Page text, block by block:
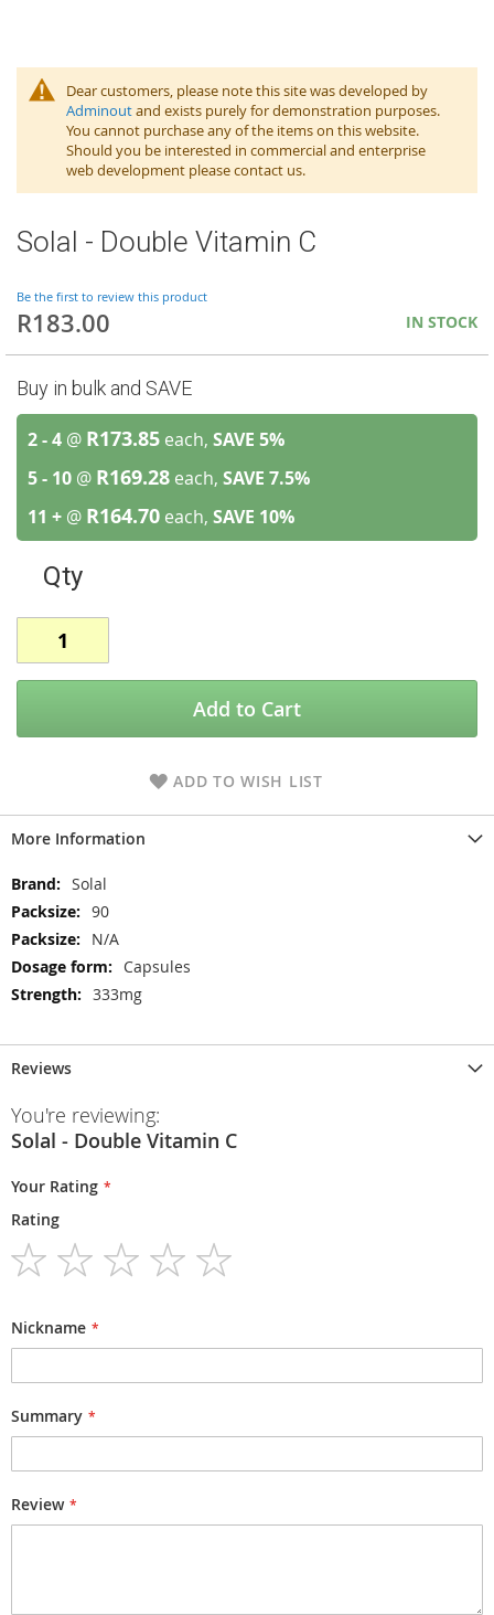
Dear customers, please note this site was developed by
Adminoutand exists purely for demonstration purposes.
You cannot purchase any of the items on this website.
Should you be interested in commercial and enterprise
web development please contact us.
Solal - Double Vitamin C
Be the first to review this product
R183.00 IN STOCK
Buy in bulk and SAVE
2 - 4 @ R173.85 each, SAVE 5%
5 - 10 @ R169.28 each, SAVE 7.5%
11 + @ R164.70 each, SAVE 10%
Qty
Add to Cart
ADD TO WISH LIST
More Information
More
Information
Solal
90
N/A
Capsules
333mg
Reviews
You're reviewing:
Solal - Double Vitamin C
Your Rating
Rating
Nickname
Summary
Review